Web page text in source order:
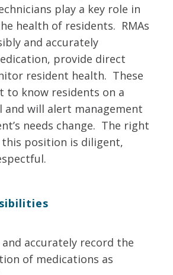
play a key role in
health of residents. RMAs
and accurately
provide direct
resident health. These
to know residents on a
and will alert management
needs change. The right
position is diligent,
accurately record the
of medications as